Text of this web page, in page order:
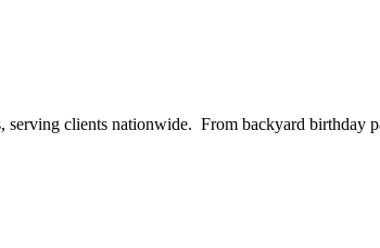
clients nationwide. From backyard birthday